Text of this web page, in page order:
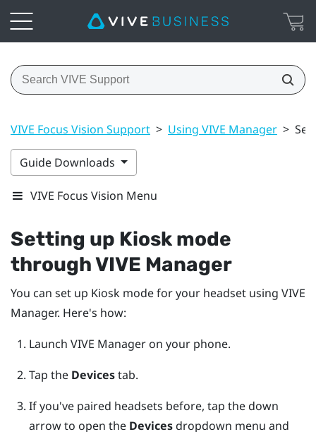
VIVE Focus Vision Support > Using VIVE Manager >
Guide Downloads
VIVE Focus Vision Menu
Setting up Kiosk mode
throughVIVE Manager
You can set up Kiosk mode for your headset using VIVE
Manager. Here's how:
Launch VIVE Manageron your phone.
Tap the Devicestab.
If you've paired headsets before, tap the down
arrow to open the Devicesdropdown menu and